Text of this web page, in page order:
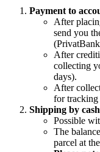
Payment to
After
send you
After
collecting
days).
After
for tracking
Shipping by
Possible
The
parcel at